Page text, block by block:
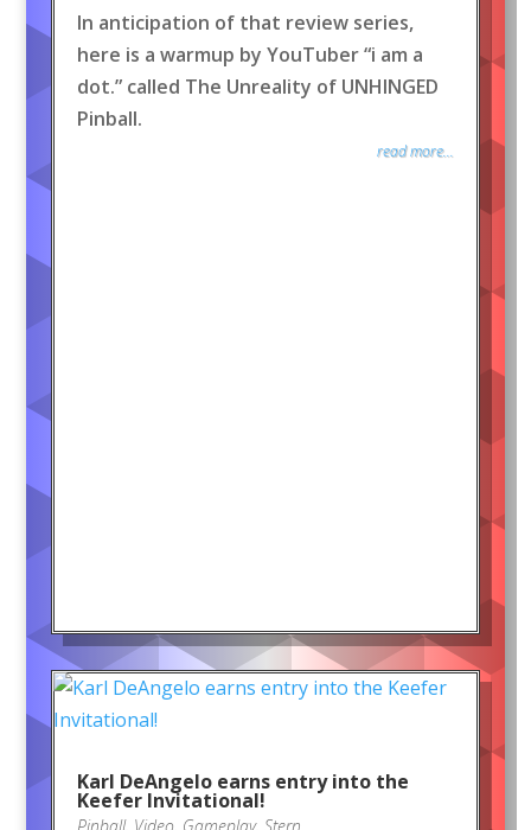
In anticipation of that review series,
here is a warmup by YouTuber “i am a
dot.” called The Unreality of UNHINGED
Pinball.
read more...
Karl DeAngelo earns entry into the
Keefer Invitational!